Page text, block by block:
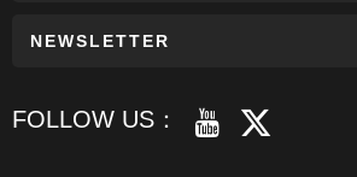
NEWSLETTER
FOLLOW US：